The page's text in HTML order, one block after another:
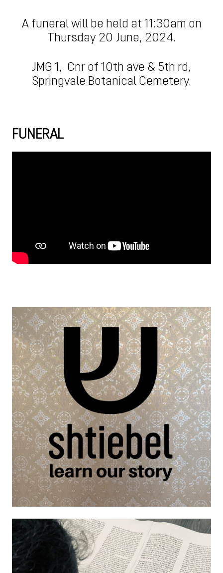
A funeral will be held at 11:30am on
Thursday 20 June, 2024.
JMG 1, Cnr of 10th ave & 5th rd,
Springvale Botanical Cemetery.
FUNERAL